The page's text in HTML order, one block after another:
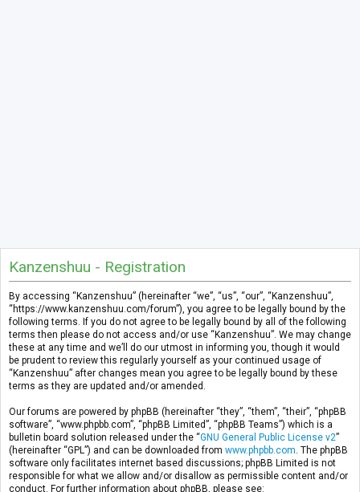
Kanzenshuu - Registration
By accessing “Kanzenshuu” (hereinafter “we”, “us”, “our”, “Kanzenshuu”,
“https://www.kanzenshuu.com/forum”), you agree to be legally bound by the
following terms. If you do not agree to be legally bound by all of the following
terms then please do not access and/or use “Kanzenshuu”. We may change
these at any time and we’ll do our utmost in informing you, though it would
be prudent to review this regularly yourself as your continued usage of
“Kanzenshuu” after changes mean you agree to be legally bound by these
terms as they are updated and/or amended.
Our forums are powered by phpBB (hereinafter “they”, “them”, “their”, “phpBB
software”, “www.phpbb.com”, “phpBB Limited”, “phpBB Teams”) which is a
bulletin board solution released under the “GNU General Public License v2”
(hereinafter “GPL”) and can be downloaded from www.phpbb.com . The phpBB
software only facilitates internet based discussions; phpBB Limited is not
responsible for what we allow and/or disallow as permissible content and/or
conduct. For further information about phpBB, please see: